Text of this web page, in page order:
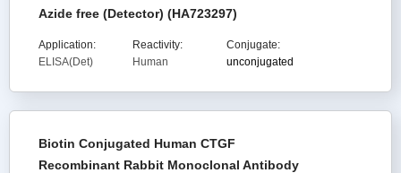
Azide free (Detector) (HA723297)
Application:
ELISA(Det)
Reactivity:
Human
Conjugate:
unconjugated
Biotin Conjugated Human CTGF
Recombinant Rabbit Monoclonal Antibody